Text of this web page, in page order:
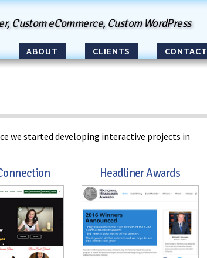
Custom eCommerce, Custom WordPress
ABOUT CLIENTS CONTACT
we started developing interactive projects in
Headliner Awards